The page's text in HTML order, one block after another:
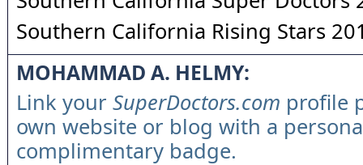
Southern California Rising Stars
MOHAMMAD A. HELMY:
Link your SuperDoctors.com profile
own website or blog with a
complimentary badge.